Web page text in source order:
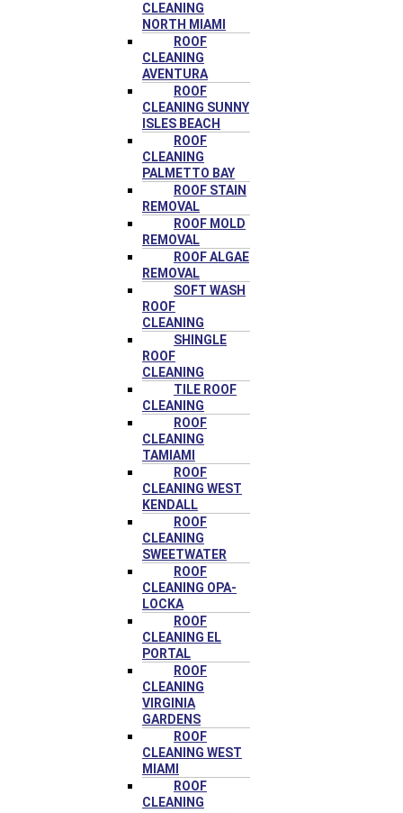
CLEANING
NORTH MIAMI
ROOF
CLEANING
AVENTURA
ROOF
CLEANING SUNNY
ISLES BEACH
ROOF
CLEANING
PALMETTO BAY
ROOF STAIN
REMOVAL
ROOF MOLD
REMOVAL
ROOF ALGAE
REMOVAL
SOFT WASH
ROOF
CLEANING
SHINGLE
ROOF
CLEANING
TILE ROOF
CLEANING
ROOF
CLEANING
TAMIAMI
ROOF
CLEANING WEST
KENDALL
ROOF
CLEANING
SWEETWATER
ROOF
CLEANING OPA-
LOCKA
ROOF
CLEANING EL
PORTAL
ROOF
CLEANING
VIRGINIA
GARDENS
ROOF
CLEANING WEST
MIAMI
ROOF
CLEANING